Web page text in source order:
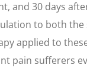
and 30 days
to both
applied to
pain sufferers